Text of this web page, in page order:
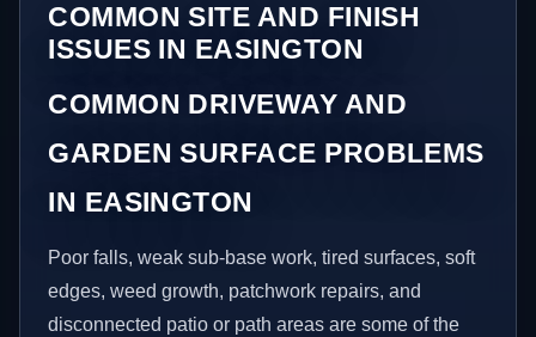
COMMON SITE AND FINISH
ISSUES IN EASINGTON
COMMON DRIVEWAY AND
GARDEN SURFACE PROBLEMS
IN EASINGTON
Poor falls, weak sub-base work, tired surfaces, soft
edges, weed growth, patchwork repairs, and
disconnected patio or path areas are some of the